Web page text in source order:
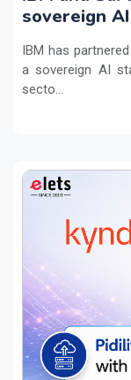
sovereign
IBM has
a sovereign AI
secto...